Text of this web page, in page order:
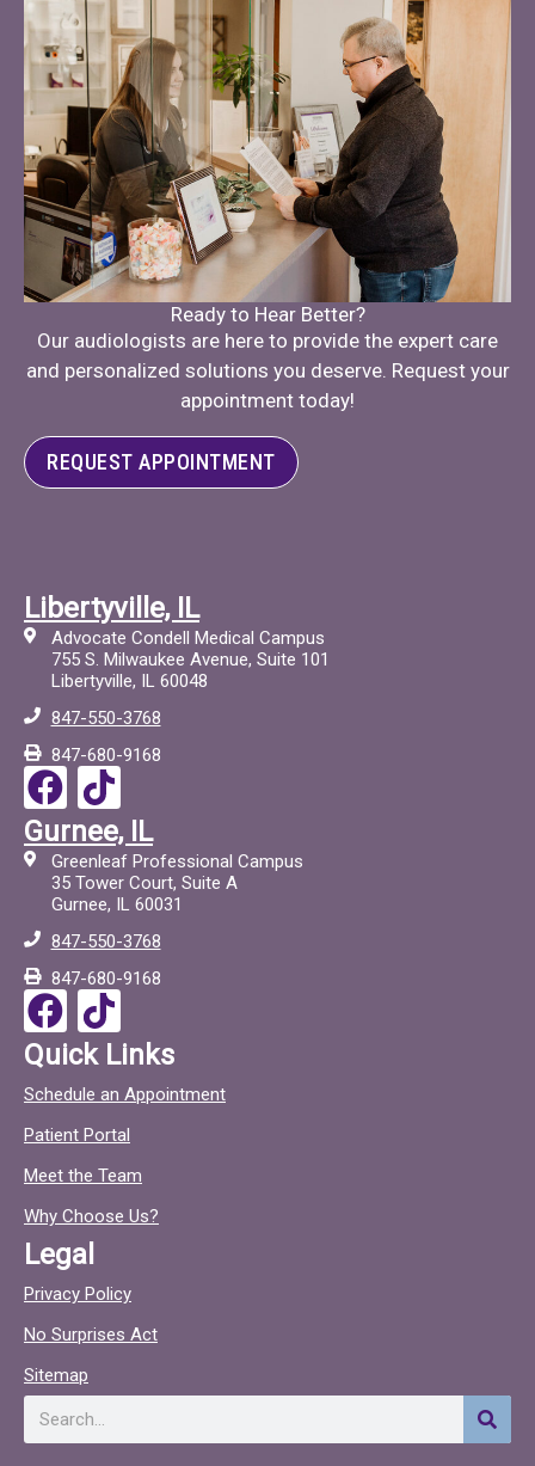
Ready to Hear Better?
Our audiologists are here to provide the expert care
and personalized solutions you deserve. Request your
appointment today!
REQUEST APPOINTMENT
Libertyville, IL
Advocate Condell Medical Campus
755 S. Milwaukee Avenue, Suite 101
Libertyville, IL 60048
847-550-3768
847-680-9168
F
a
c
e
b
o
o
k
T
i
c
t
o
c
Gurnee, IL
Greenleaf Professional Campus
35 Tower Court, Suite A
Gurnee, IL 60031
847-550-3768
847-680-9168
F
a
c
e
b
o
o
k
T
i
c
t
o
c
Quick Links
Schedule an Appointment
Patient Portal
Meet the Team
Why Choose Us?
Legal
Privacy Policy
No Surprises Act
Sitemap
Search